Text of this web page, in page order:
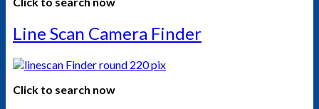
Line Scan Camera Finder
Click to search now